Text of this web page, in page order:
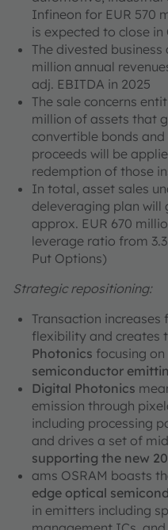
Infineon for EUR 570
is expected to close
The divested
million annual
adj. EBITDA in 2025
The sale concerns
million of assets that
convertible bonds
proceeds will be
redemption of those
In total, asset sales
deleveraging plan will
approx. EUR 670
leverage ratio from
Put Options)
Strategic repositioning:
Transaction
flexibility and creates
Photonics focusing on
semiconductor
Digital Photonics
emission through
including processing
and drives a set of
supporting the new
ams OSRAM boasts
edge optical
in emitters including